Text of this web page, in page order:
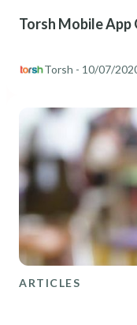
Torsh Mobile App
Torsh - 10/07/
ARTICLES